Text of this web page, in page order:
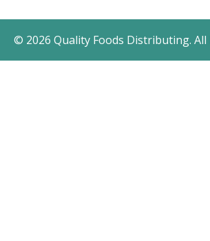
© 2026 Quality Foods Distributing. All